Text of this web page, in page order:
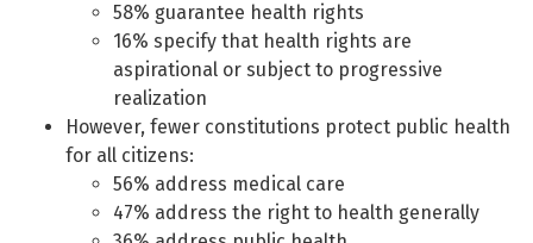
58% guarantee health rights
16% specify that health rights are
aspirational or subject to progressive
realization
However, fewer constitutions protect public health
for all citizens:
56% address medical care
47% address the right to health generally